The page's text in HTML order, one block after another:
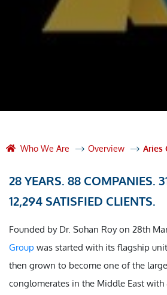
Who We Are Overview Aries
28 YEARS. 88 COMPANIES.
12,294 SATISFIED CLIENTS.
Founded by Dr. Sohan Roy on 28th
Group was started with its flagship
then grown to become one of the
conglomerates in the Middle East